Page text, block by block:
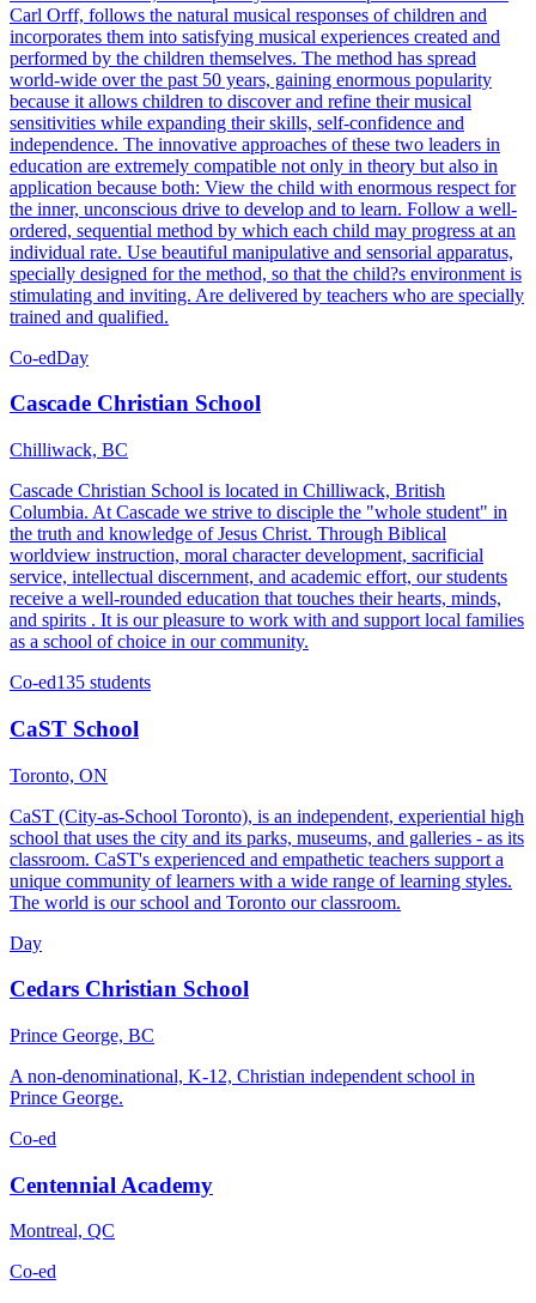
Carl Orff, follows the natural musical responses of children and
incorporates them into satisfying musical experiences created and
performed by the children themselves. The method has spread
world-wide over the past 50 years, gaining enormous popularity
because it allows children to discover and refine their musical
sensitivities while expanding their skills, self-confidence and
independence. The innovative approaches of these two leaders in
education are extremely compatible not only in theory but also in
application because both: View the child with enormous respect for
the inner, unconscious drive to develop and to learn. Follow a well-
ordered, sequential method by which each child may progress at an
individual rate. Use beautiful manipulative and sensorial apparatus,
specially designed for the method, so that the child?s environment is
stimulating and inviting. Are delivered by teachers who are specially
trained and qualified.
Co-edDay
Cascade Christian School
Chilliwack, BC
Cascade Christian School is located in Chilliwack, British
Columbia. At Cascade we strive to disciple the "whole student" in
the truth and knowledge of Jesus Christ. Through Biblical
worldview instruction, moral character development, sacrificial
service, intellectual discernment, and academic effort, our students
receive a well-rounded education that touches their hearts, minds,
and spirits . It is our pleasure to work with and support local families
as a school of choice in our community.
Co-ed135 students
CaST School
Toronto, ON
CaST (City-as-School Toronto), is an independent, experiential high
school that uses the city and its parks, museums, and galleries - as its
classroom. CaST's experienced and empathetic teachers support a
unique community of learners with a wide range of learning styles.
The world is our school and Toronto our classroom.
Day
Cedars Christian School
Prince George, BC
A non-denominational, K-12, Christian independent school in
Prince George.
Co-ed
Centennial Academy
Montreal, QC
Co-ed